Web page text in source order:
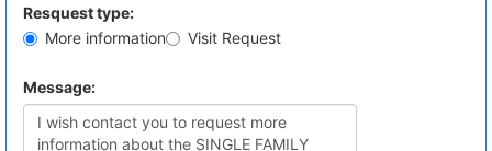
Resquest type:
More information
Visit Request
Message: